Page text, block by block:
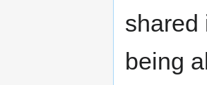
shared
being